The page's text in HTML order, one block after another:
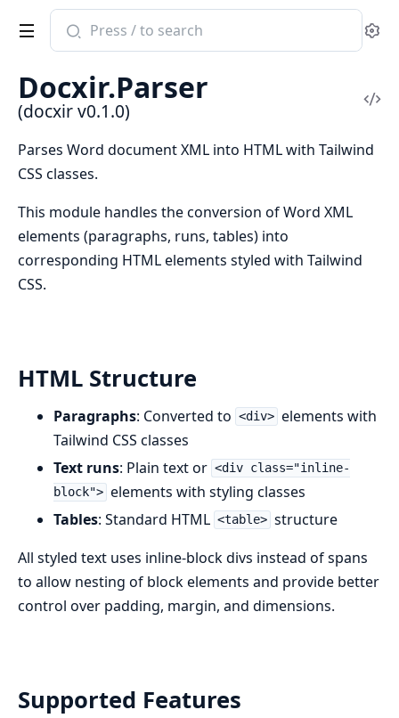
Search
documentation
docxir
Docxir.Parser
(docxir v0.1.0)
Parses Word document XML into HTML with Tailwind
CSS classes.
This module handles the conversion of Word XML
elements (paragraphs, runs, tables) into
corresponding HTML elements styled with Tailwind
CSS.
HTML Structure
Paragraphs: Converted to <div> elements with
Tailwind CSS classes
Text runs: Plain text or <div class="inline-
block"> elements with styling classes
Tables: Standard HTML <table> structure
All styled text uses inline-block divs instead of spans
to allow nesting of block elements and provide better
control over padding, margin, and dimensions.
Supported Features